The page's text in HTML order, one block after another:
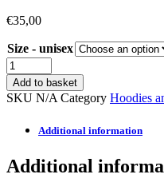
€35,00
Size - unisex
Add to basket
SKU N/A Category Hoodies
Additional information
Additional